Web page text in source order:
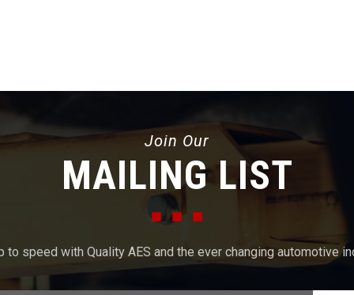
Join Our
MAILING LIST
to speed with Quality AES and the ever changing automotive